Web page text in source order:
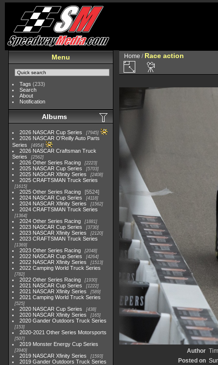
Menu
Tags (233)
Search
About
Notification
Albums
2026 NASCAR Cup Series 7945
2026 NASCAR O'Reilly Auto Parts
Series
4954
2026 NASCAR Craftsman Truck
Series
2562
2026 Other Series Racing 2223
2025 NASCAR Cup Series 5703
2025 NASCAR Xfinity Series 2408
2025 CRAFTSMAN Truck Series
1615
2025 Other Series Racing
5524
2024 NASCAR Cup Series
4118
2024 NASCAR Xfinity Series 1562
2024 CRAFTSMAN Truck Series
1364
2024 Other Series Racing 1881
2023 NASCAR Cup Series 3730
2023 NASCAR Xfinity Series 2120
2023 CRAFTSMAN Truck Series
1369
2023 Other Series Racing 2048
2022 NASCAR Cup Series 4264
2022 NASCAR Xfinity Series 1513
2022 Camping World Truck Series
782
2022 Other Series Racing 1930
2021 NASCAR Cup Series 1222
2021 NASCAR Xfinity Series 589
2021 Camping World Truck Series
525
2020 NASCAR Cup Series 438
2020 NASCAR Xfinity Series 165
2020 Gander Outdoors Truck Series
153
2020-2021 Other Series Motorsports
507
2019 Monster Energy Cup Series
3940
2019 NASCAR Xfinity Series 1593
2019 Gander Outdoors Truck Series
Home / Race action
Author
Posted on